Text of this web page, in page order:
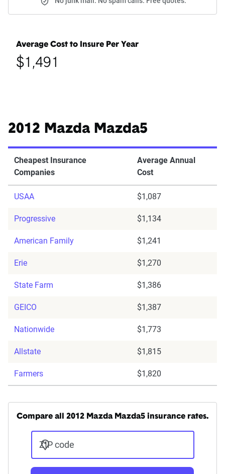
Average Cost to Insure Per Year
$1,491
2012 Mazda Mazda5
Cheapest Insurance
Companies
Average Annual
Cost
USAA $1,087
Progressive $1,134
American Family $1,241
Erie $1,270
State Farm $1,386
GEICO $1,387
Nationwide $1,773
Allstate $1,815
Farmers $1,820
Compare all 2012 Mazda Mazda5 insurance rates.
ZIP code